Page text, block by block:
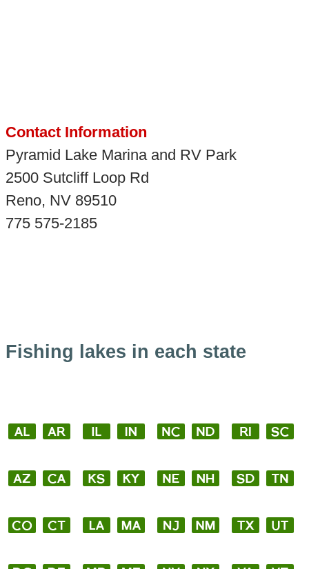
Contact Information
Pyramid Lake Marina and RV Park
2500 Sutcliff Loop Rd
Reno, NV 89510
775 575-2185
Fishing lakes in each state